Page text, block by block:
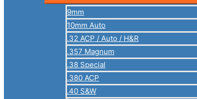
9mm
10mm Auto
.32 ACP / Auto / H&R
.357 Magnum
.38 Special
.380 ACP
.40 S&W